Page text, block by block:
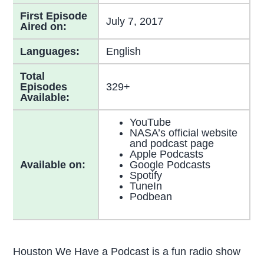
First Episode
Aired on:
July 7, 2017
Languages: English
Total
Episodes
Available:
329+
Available on:
YouTube
NASA’s official website
and podcast page
Apple Podcasts
Google Podcasts
Spotify
TuneIn
Podbean
Houston We Have a Podcast is a fun radio show